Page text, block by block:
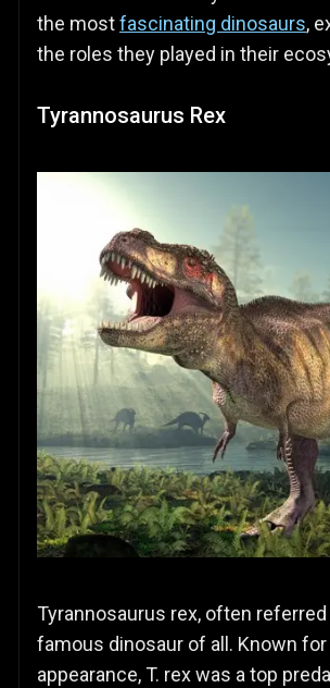
the mostfascinating dinosaurs,
the roles they played in their
Tyrannosaurus Rex
Tyrannosaurus rex, often
famous dinosaur of all. Known
appearance, T. rex was a top